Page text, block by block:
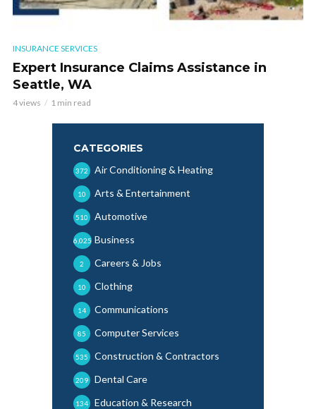
INSURANCE SERVICES
Expert Insurance Claims Assistance in
Seattle, WA
4 views 1 min read
CATEGORIES
Air Conditioning & Heating
372
Arts & Entertainment
10
Automotive
510
Business
6,025
Careers & Jobs
2
Clothing
10
Communications
14
Computer Services
85
Construction & Contractors
535
Dental Care
209
Education & Research
134